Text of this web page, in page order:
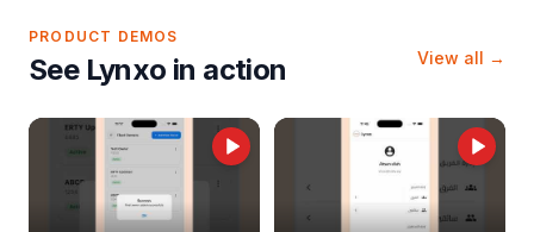
PRODUCT DEMOS
See Lynxo in action View all →